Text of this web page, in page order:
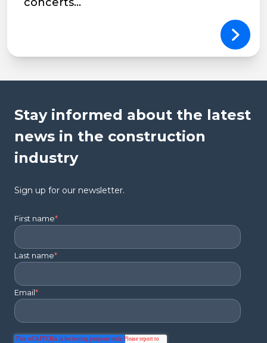
Stay informed about the latest
news in the construction
industry
Sign up for our newsletter.
First name*
Last name*
Email*